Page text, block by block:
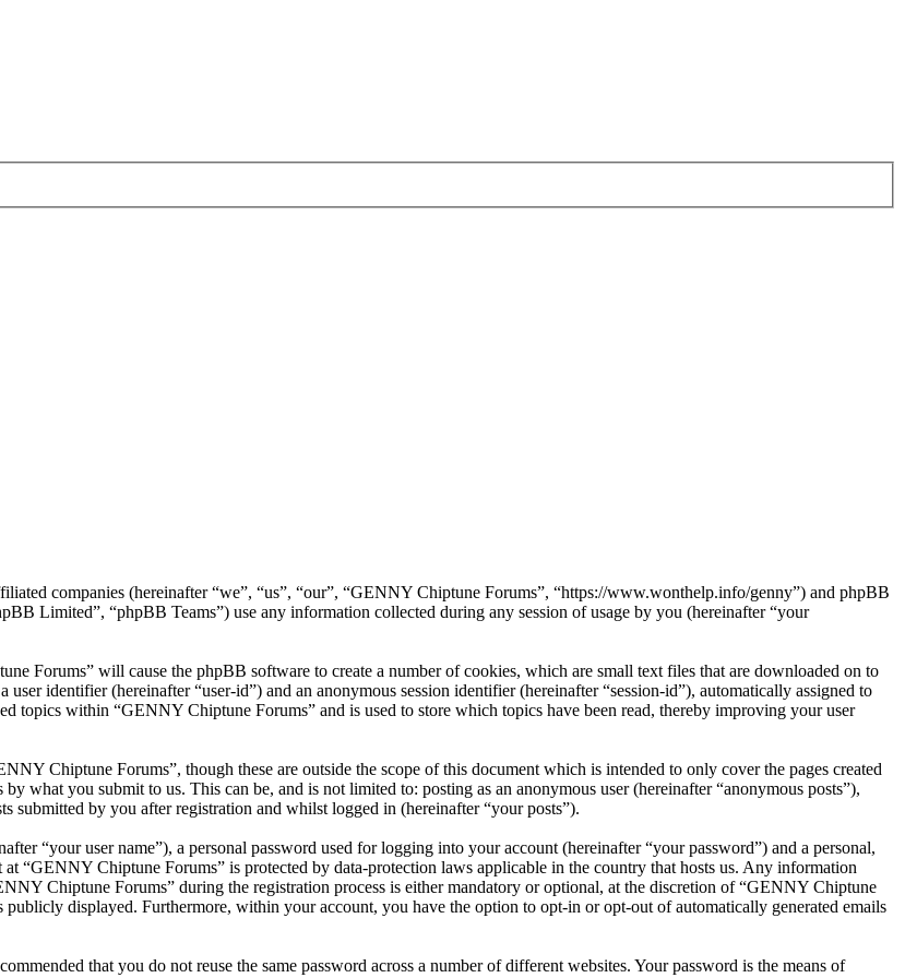
companies (hereinafter “we”, “us”, “our”, “GENNY Chiptune Forums”, “https://www.wonthelp.info/genny”) and phpBB
Limited”, “phpBB Teams”) use any information collected during any session of usage by you (hereinafter “your
Forums” will cause the phpBB software to create a number of cookies, which are small text files that are downloaded on to
identifier (hereinafter “user-id”) and an anonymous session identifier (hereinafter “session-id”), automatically assigned to
topics within “GENNY Chiptune Forums” and is used to store which topics have been read, thereby improving your user
Chiptune Forums”, though these are outside the scope of this document which is intended to only cover the pages created
you submit to us. This can be, and is not limited to: posting as an anonymous user (hereinafter “anonymous posts”),
submitted by you after registration and whilst logged in (hereinafter “your posts”).
“your user name”), a personal password used for logging into your account (hereinafter “your password”) and a personal,
“GENNY Chiptune Forums” is protected by data-protection laws applicable in the country that hosts us. Any information
Chiptune Forums” during the registration process is either mandatory or optional, at the discretion of “GENNY Chiptune
displayed. Furthermore, within your account, you have the option to opt-in or opt-out of automatically generated emails
that you do not reuse the same password across a number of different websites. Your password is the means of